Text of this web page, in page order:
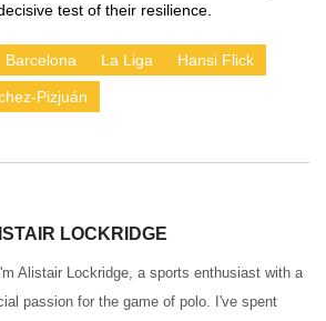
test of their resilience.
Barcelona La Liga Hansi Flick
LOCKRIDGE
Alistair Lockridge, a sports enthusiast with a
passion for the game of polo. I've spent